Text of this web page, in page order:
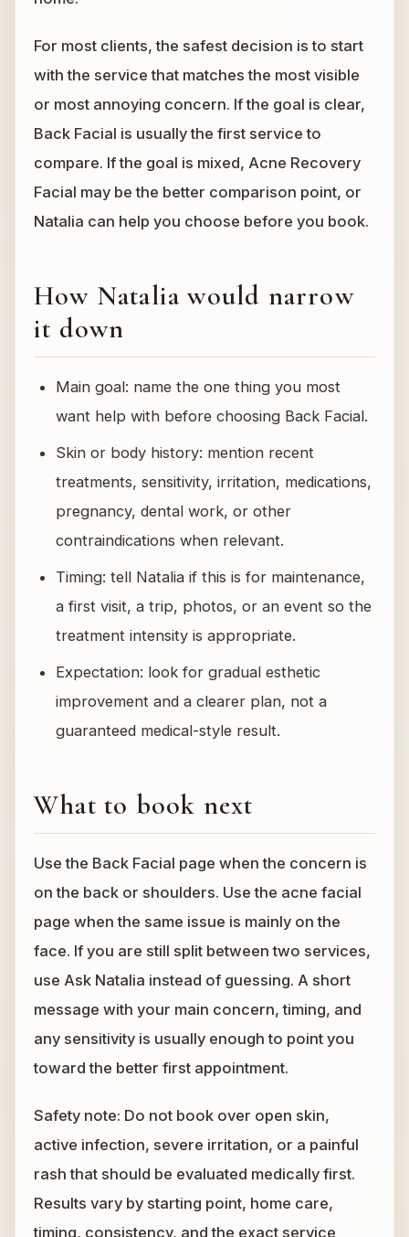
For most clients, the safest decision is to start
with the service that matches the most visible
or most annoying concern. If the goal is clear,
Back Facial is usually the first service to
compare. If the goal is mixed, Acne Recovery
Facial may be the better comparison point, or
Natalia can help you choose before you book.
How Natalia would narrow
it down
Main goal: name the one thing you most
want help with before choosing Back Facial.
Skin or body history: mention recent
treatments, sensitivity, irritation, medications,
pregnancy, dental work, or other
contraindications when relevant.
Timing: tell Natalia if this is for maintenance,
a first visit, a trip, photos, or an event so the
treatment intensity is appropriate.
Expectation: look for gradual esthetic
improvement and a clearer plan, not a
guaranteed medical-style result.
What to book next
Use the Back Facial page when the concern is
on the back or shoulders. Use the acne facial
page when the same issue is mainly on the
face. If you are still split between two services,
use Ask Natalia instead of guessing. A short
message with your main concern, timing, and
any sensitivity is usually enough to point you
toward the better first appointment.
Safety note: Do not book over open skin,
active infection, severe irritation, or a painful
rash that should be evaluated medically first.
Results vary by starting point, home care,
timing, consistency, and the exact service